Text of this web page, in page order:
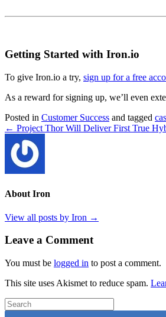
Getting Started with Iron.io
To give Iron.io a try, sign up for a free
As a reward for signing up, we’ll even
Posted in Customer Success and tagged
← Project Thor Will Deliver First True
About Iron
View all posts by Iron →
Leave a Comment
You must be logged in to post a comment.
This site uses Akismet to reduce spam.